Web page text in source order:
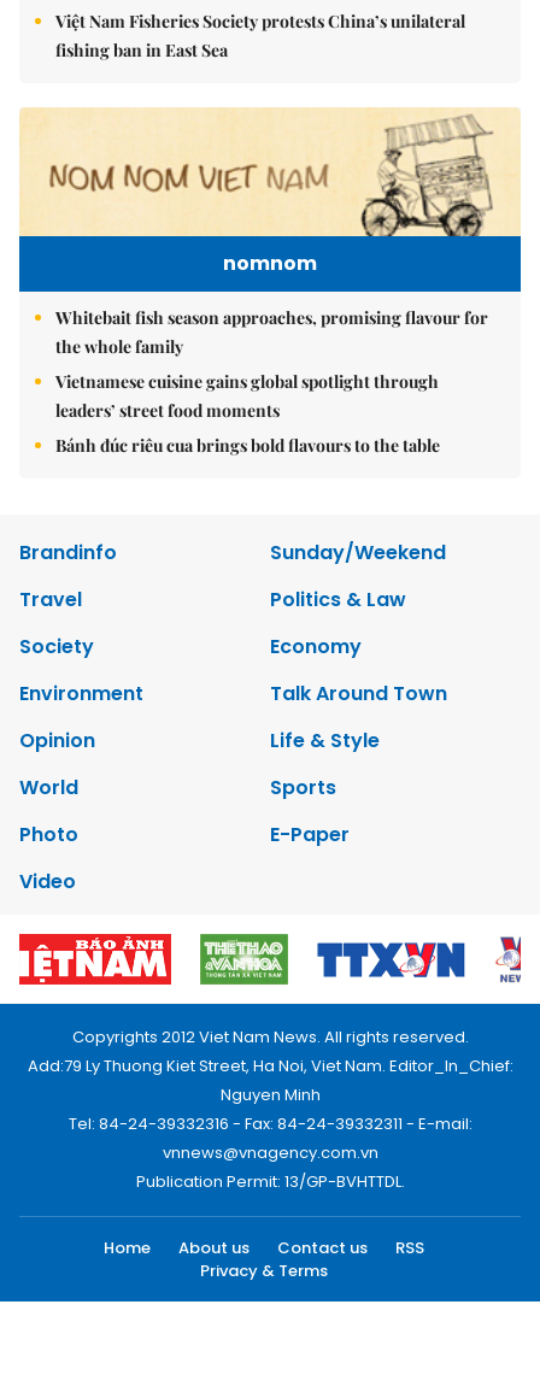
Việt Nam Fisheries Society protests China’s unilateral
fishing ban in East Sea
nomnom
Whitebait fish season approaches, promising flavour for
the whole family
Vietnamese cuisine gains global spotlight through
leaders’ street food moments
Bánh đúc riêu cua brings bold flavours to the table
Brandinfo
Sunday/Weekend
Travel
Politics & Law
Society
Economy
Environment
Talk Around Town
Opinion
Life & Style
World
Sports
Photo
E-Paper
Video
Copyrights 2012 Viet Nam News. All rights reserved.
Add:79 Ly Thuong Kiet Street, Ha Noi, Viet Nam. Editor_In_Chief:
Nguyen Minh
Tel: 84-24-39332316 - Fax: 84-24-39332311 - E-mail:
vnnews@vnagency.com.vn
Publication Permit: 13/GP-BVHTTDL.
Home About us Contact us
RSS
Privacy & Terms